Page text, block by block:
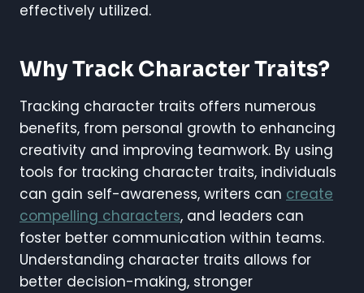
effectively utilized.
Why Track Character Traits?
Tracking character traits offers numerous
benefits, from personal growth to enhancing
creativity and improving teamwork. By using
tools for tracking character traits, individuals
can gain self-awareness, writers can create
compelling characters, and leaders can
foster better communication within teams.
Understanding character traits allows for
better decision-making, stronger